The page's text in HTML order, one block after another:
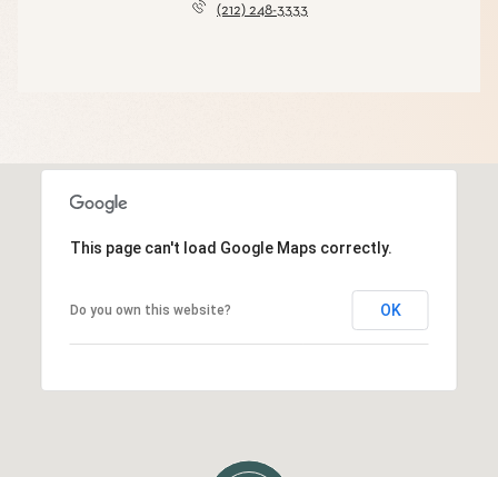
(212) 248-3333
This page can't load Google Maps correctly.
Do you own this website? OK